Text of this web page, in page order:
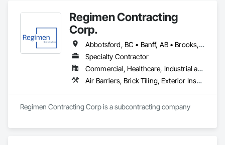
Regimen Contracting
Corp.
Abbotsford, BC • Banff, AB • Brooks, AB • Burnaby, BC • Calgary, AB • Campbell River, BC • Chilliwack, BC • Comox, BC • Coquitlam, BC • Cranbrook, BC • Duncan, BC • Edmonton, AB • Edson, AB • Fernie, BC • Golden, BC • Grande Prairie, AB • Hinton, AB • Jasper, AB • Kamloops, BC • Kelowna, BC • Kitimat, BC • Langford, BC • Langley, BC • Lethbridge, AB • Lloydminster, AB • Medicine Hat, AB • Mission, BC • Nanaimo District, BC • Nanaimo, BC • Pemberton, BC • Penticton, BC • Port Coquitlam, BC • Powell River, BC • Prince George, BC • Red Deer, AB • Salmon Arm, BC • Smithers, BC • Sooke, BC • Squamish, BC • Sunshine Coast, BC • Surrey, BC • Vancouver, BC • Vernon, BC • Victoria, BC • West Kelowna, BC • Whistler, BC
Specialty Contractor
Commercial, Healthcare, Industrial and Energy, Infrastructure, Institutional, Residential
Air Barriers, Brick Tiling, Exterior Insulation and Finish Systems Eifs, Masonry, Unit Masonry, Window Treatments